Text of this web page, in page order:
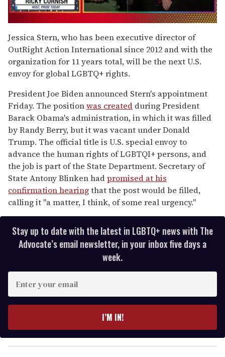
of
1
minute,
15
seconds
Jessica Stern, who has been executive director of
OutRight Action International since 2012 and with the
organization for 11 years total, will be the next U.S.
envoy for global LGBTQ+ rights.
President Joe Biden announced Stern's appointment
Friday. The positionwas created during President
Barack Obama's administration, in which it was filled
by Randy Berry, but it was vacant under Donald
Trump. The official title is U.S. special envoy to
advance the human rights of LGBTQI+ persons, and
the job is part of the State Department. Secretary of
State Antony Blinken hadpromised at his
confirmation hearingthat the post would be filled,
calling it "a matter, I think, of some real urgency."
Stay up to date with the latest in LGBTQ+ news with The
Advocate’s email newsletter, in your inbox five days a
week.
y
o
I’M IN!